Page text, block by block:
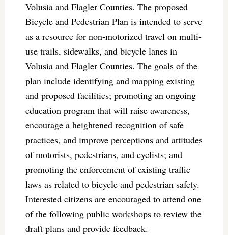
Volusia and Flagler Counties. The proposed
Bicycle and Pedestrian Plan is intended to serve
as a resource for non-motorized travel on multi-
use trails, sidewalks, and bicycle lanes in
Volusia and Flagler Counties. The goals of the
plan include identifying and mapping existing
and proposed facilities; promoting an ongoing
education program that will raise awareness,
encourage a heightened recognition of safe
practices, and improve perceptions and attitudes
of motorists, pedestrians, and cyclists; and
promoting the enforcement of existing traffic
laws as related to bicycle and pedestrian safety.
Interested citizens are encouraged to attend one
of the following public workshops to review the
draft plans and provide feedback.